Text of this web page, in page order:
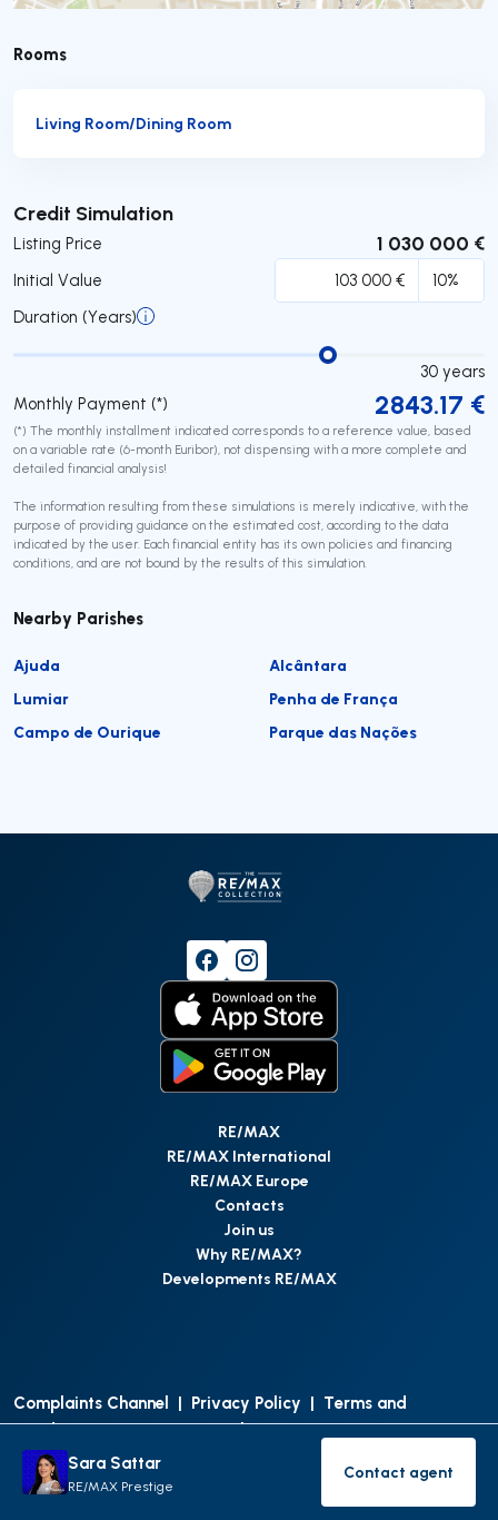
Rooms
Living Room/Dining Room
Credit Simulation
Listing Price 1 030 000 €
Initial Value
Duration (Years)
30 years
Monthly Payment (*)
2843.17 €
(*) The monthly installment indicated corresponds to a reference value, based
on a variable rate (6-month Euribor), not dispensing with a more complete and
detailed financial analysis!
The information resulting from these simulations is merely indicative, with the
purpose of providing guidance on the estimated cost, according to the data
indicated by the user. Each financial entity has its own policies and financing
conditions, and are not bound by the results of this simulation.
Submit
Nearby Parishes
Ajuda
Alcântara
Lumiar
Penha de França
Campo de Ourique
Parque das Nações
RE/MAX
RE/MAX International
RE/MAX Europe
Contacts
Join us
Why RE/MAX?
Developments RE/MAX
Complaints Channel | Privacy Policy | Terms and
Conditions | Access Personal Data | Data Protection
RE/MAX Portugal2026
Sara Sattar
RE/MAX Prestige Contact
Contact agent